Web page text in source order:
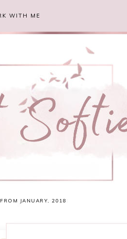
WITH ME
JANUARY, 2018